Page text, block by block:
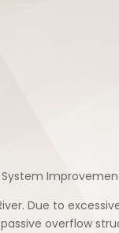
Due to
overflow